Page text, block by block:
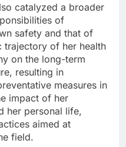
catalyzed a broader
of
safety and that of
trajectory of her health
on the long-term
resulting in
measures in
impact of her
her personal life,
aimed at
field.